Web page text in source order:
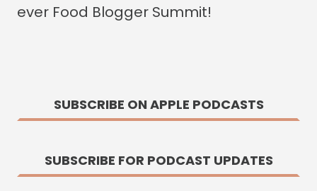
ever Food Blogger Summit!
SUBSCRIBE ON APPLE PODCASTS
SUBSCRIBE FOR PODCAST UPDATES